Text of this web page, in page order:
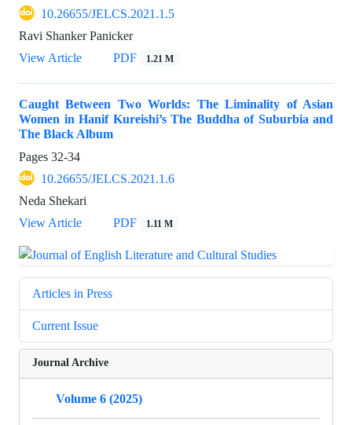
10.26655/JELCS.2021.1.5
Ravi Shanker Panicker
View Article
PDF 1.21 M
Caught Between Two Worlds: The Liminality of Asian
Women in Hanif Kureishi’s The Buddha of Suburbia and
The Black Album
Pages 32-34
10.26655/JELCS.2021.1.6
Neda Shekari
View Article
PDF 1.11 M
Articles in Press
Current Issue
Journal Archive
Volume 6 (2025)